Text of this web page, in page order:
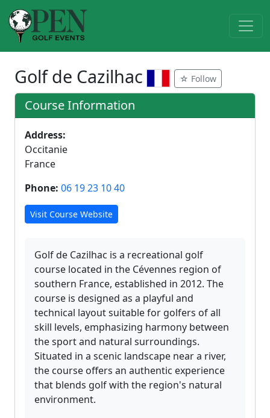
Golf de Cazilhac ☆ Follow
Course Information
Address:
Occitanie
France
Phone: 06 19 23 10 40
Visit Course Website
Golf de Cazilhac is a recreational golf
course located in the Cévennes region of
southern France, established in 2012. The
course is designed as a playful and
technical layout suitable for golfers of all
skill levels, emphasizing harmony between
the sport and natural surroundings.
Situated in a scenic landscape near a river,
the course offers an authentic experience
that blends golf with the region's natural
environment.